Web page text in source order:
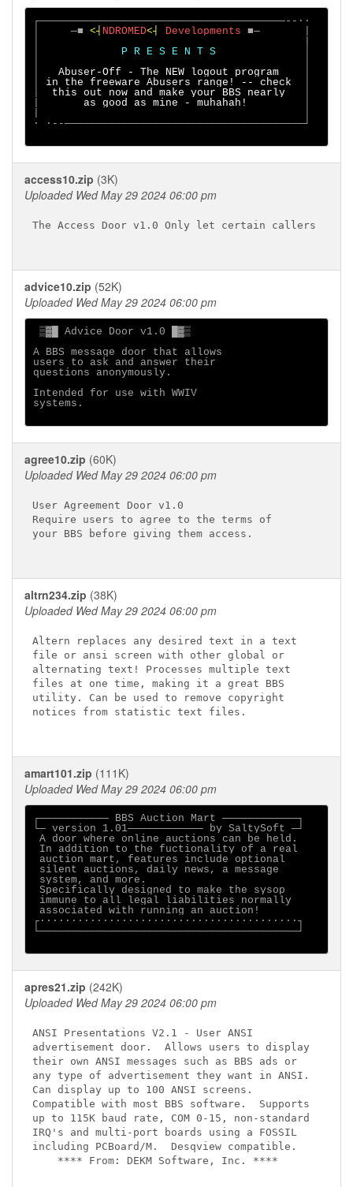
┌───────────────────────────────────────--··
│     ─■ <┤ NDROMED<┤ Developments ■─       |
P R E S E N T S
Abuser-Off - The NEW logout program
in the freeware Abusers range! -- check
this out now and make your BBS nearly
as good as mine - muhahah!
· ·--──────────────────────────────────────┘
access10.zip (3K)
Uploaded Wed May 29 2024 06:00 pm
The Access Door v1.0 Only let certain callers
advice10.zip (52K)
Uploaded Wed May 29 2024 06:00 pm
▒▓█ Advice Door v1.0 █▓▒
A BBS message door that allows
users to ask and answer their
questions anonymously.
Intended for use with WWIV
systems.
agree10.zip (60K)
Uploaded Wed May 29 2024 06:00 pm
User Agreement Door v1.0
Require users to agree to the terms of
your BBS before giving them access.
altrn234.zip (38K)
Uploaded Wed May 29 2024 06:00 pm
Altern replaces any desired text in a text
file or ansi screen with other global or
alternating text! Processes multiple text
files at one time, making it a great BBS
utility. Can be used to remove copyright
notices from statistic text files.
amart101.zip (111K)
Uploaded Wed May 29 2024 06:00 pm
┌─────────── BBS Auction Mart ────────────┐
└─ version 1.01──────────── by SaltySoft ─┘
A door where online auctions can be held.
In addition to the fuctionality of a real
auction mart, features include optional
silent auctions, daily news, a message
system, and more.
Specifically designed to make the sysop
immune to all legal liabilities normally
associated with running an auction!
┌·········································┐
└─────────────────────────────────────────┘
apres21.zip (242K)
Uploaded Wed May 29 2024 06:00 pm
ANSI Presentations V2.1 - User ANSI
advertisement door.  Allows users to display
their own ANSI messages such as BBS ads or
any type of advertisement they want in ANSI.
Can display up to 100 ANSI screens.
Compatible with most BBS software.  Supports
up to 115K baud rate, COM 0-15, non-standard
IRQ's and multi-port boards using a FOSSIL
including PCBoard/M.  Desqview compatible.
    **** From: DEKM Software, Inc. ****